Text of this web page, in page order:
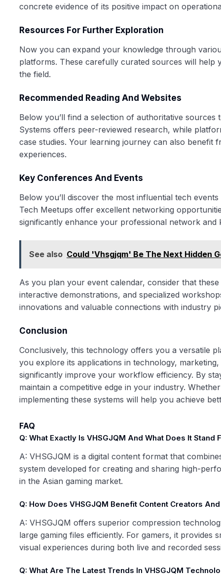
concrete evidence of its positive impact on
Resources For Further Exploration
Now you can expand your knowledge through
platforms. These carefully curated sources will help
the field.
Recommended Reading And Websites
Below you’ll find a selection of authoritative
Systems offers peer-reviewed research, while
case studies. Your learning journey can also
experiences.
Key Conferences And Events
Below you’ll discover the most influential tech
Tech Meetups offer excellent networking
significantly enhance your professional network and
See also Could 'Vhsgjqm' Be The Next Hidden
As you plan your event calendar, consider that
interactive demonstrations, and specialized
innovations and valuable connections with industry
Conclusion
Conclusively, this technology offers you a versatile
you explore its applications in technology,
significantly improve your workflow efficiency. By
maintain a competitive edge in your industry.
implementing these systems will help you achieve
FAQ
Q: What Exactly Is VHSGJQM And What Does It Stand
A: VHSGJQM is a digital content format that
system developed for creating and sharing high-
in the Asian gaming market.
Q: How Does VHSGJQM Benefit Content Creators
A: VHSGJQM offers superior compression
large gaming files efficiently. For gamers, it provides
visual experiences during both live and recorded
Q: What Are The Latest Trends In VHSGJQM